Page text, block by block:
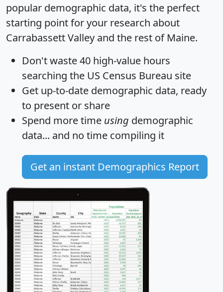
popular demographic data, it's the perfect
starting point for your research about
Carrabassett Valley and the rest of Maine.
Don't waste 40 high-value hours
searching the US Census Bureau site
Get up-to-date demographic data, ready
to present or share
Spend more time using demographic
data... and no time compiling it
Get an instant Demographics Report